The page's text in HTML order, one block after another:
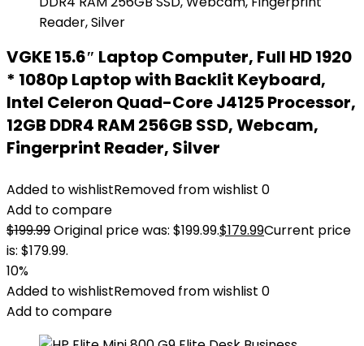
VGKE 15.6″ Laptop Computer, Full HD 1920
* 1080p Laptop with Backlit Keyboard,
Intel Celeron Quad-Core J4125 Processor,
12GB DDR4 RAM 256GB SSD, Webcam,
Fingerprint Reader, Silver
Added to wishlistRemoved from wishlist 0
Add to compare
$199.99Original price was: $199.99.$179.99Current price
is: $179.99.
10%
Added to wishlistRemoved from wishlist 0
Add to compare